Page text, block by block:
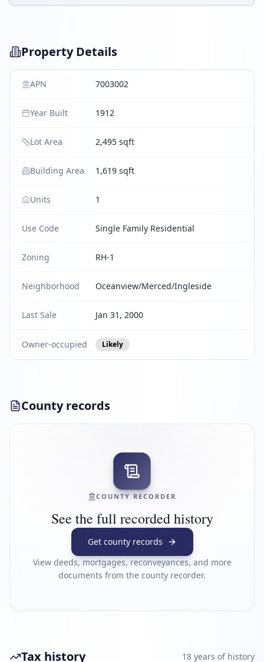
Property Details
APN 7003002
Year Built 1912
Lot Area 2,495 sqft
Building Area 1,619 sqft
Units 1
Use Code Single Family Residential
Zoning RH-1
Neighborhood Oceanview/Merced/Ingleside
Last Sale Jan 31, 2000
Owner-occupied Likely
County records
COUNTY RECORDER
See the full recorded history
Get county records
View deeds, mortgages, reconveyances, and more
documents from the county recorder.
Tax history 18 years of history